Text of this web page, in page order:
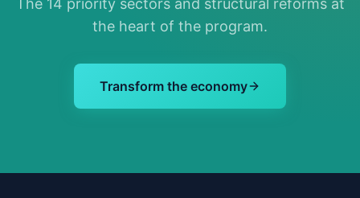
The 14 priority sectors and structural reforms at
the heart of the program.
Transform the economy